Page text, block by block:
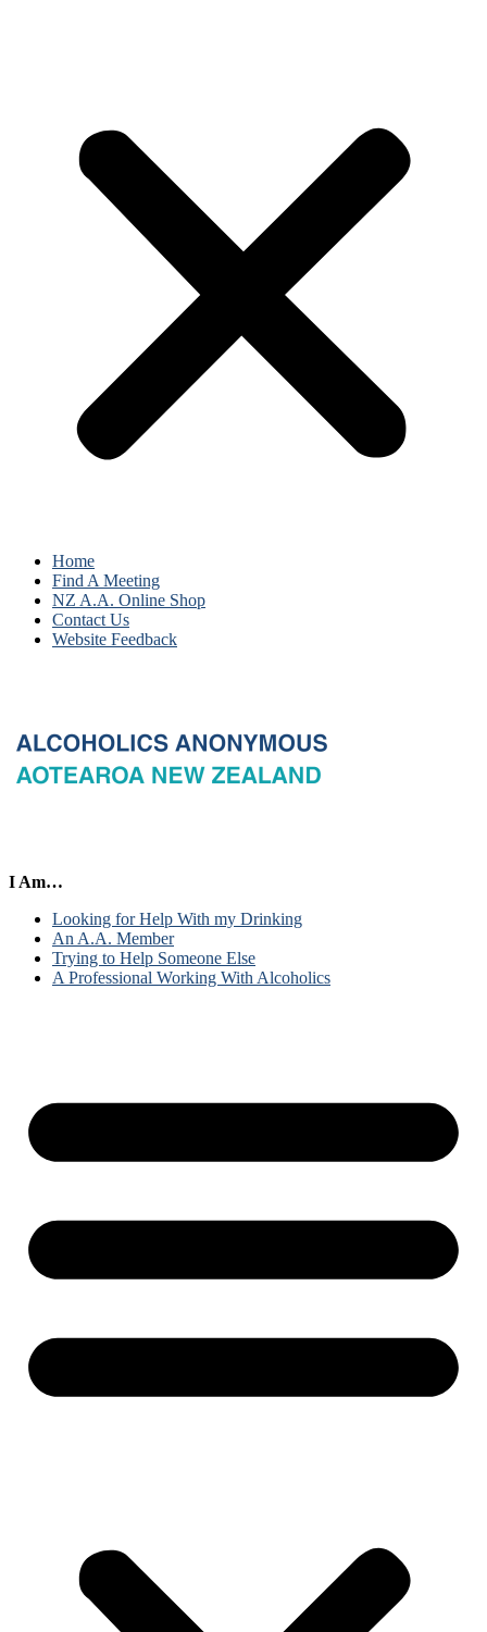
Home
Find A Meeting
NZ A.A. Online Shop
Contact Us
Website Feedback
I Am…
Looking for Help With my Drinking
An A.A. Member
Trying to Help Someone Else
A Professional Working With Alcoholics